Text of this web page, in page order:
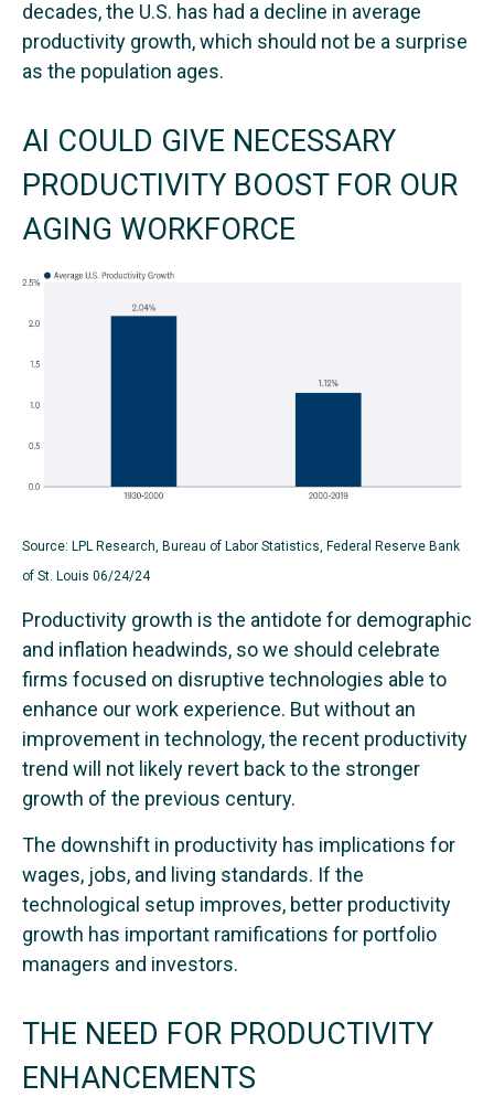
decades, the U.S. has had a decline in average
productivity growth, which should not be a surprise
as the population ages.
AI COULD GIVE NECESSARY
PRODUCTIVITY BOOST FOR OUR
AGING WORKFORCE
Source: LPL Research, Bureau of Labor Statistics, Federal Reserve Bank
of St. Louis 06/24/24
Productivity growth is the antidote for demographic
and inflation headwinds, so we should celebrate
firms focused on disruptive technologies able to
enhance our work experience. But without an
improvement in technology, the recent productivity
trend will not likely revert back to the stronger
growth of the previous century.
The downshift in productivity has implications for
wages, jobs, and living standards. If the
technological setup improves, better productivity
growth has important ramifications for portfolio
managers and investors.
THE NEED FOR PRODUCTIVITY
ENHANCEMENTS